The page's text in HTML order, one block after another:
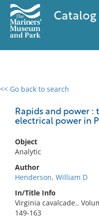
Catalog
<< Go back to search
Rapids and power
electrical power in
Object
Analytic
Author
Henderson, William D
In/Title Info
Virginia cavalcade..
149-163
0 results